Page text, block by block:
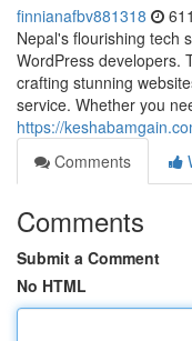
finnianafbv881318
Nepal's flourishing tech
WordPress developers.
crafting stunning
service. Whether you
https://
Comments
Comments
Submit a Comment
No HTML